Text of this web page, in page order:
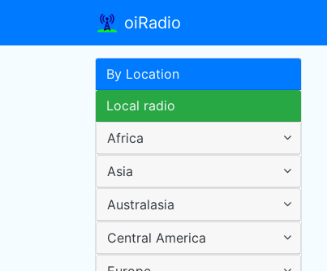
oiRadio
By Location
Local radio
Africa
Asia
Australasia
Central America